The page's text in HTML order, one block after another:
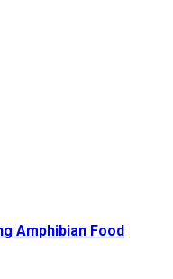
Amphibian Food